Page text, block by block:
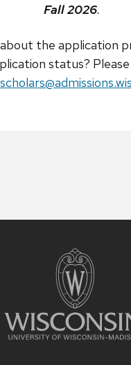
Fall 2026.
the application
status?